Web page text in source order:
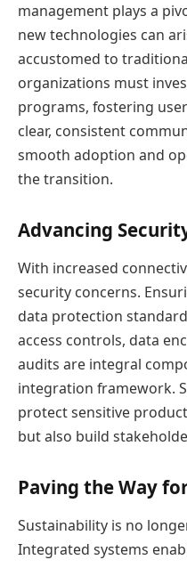
management plays a
new technologies can
accustomed to
organizations must
programs, fostering
clear, consistent
smooth adoption and
the transition.
Advancing
With increased
security concerns.
data protection
access controls, data
audits are integral
integration framework.
protect sensitive
but also build
Paving the Way
Sustainability is no
Integrated systems